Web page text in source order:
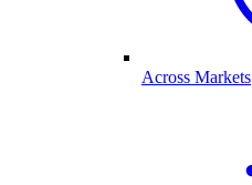
Across Markets